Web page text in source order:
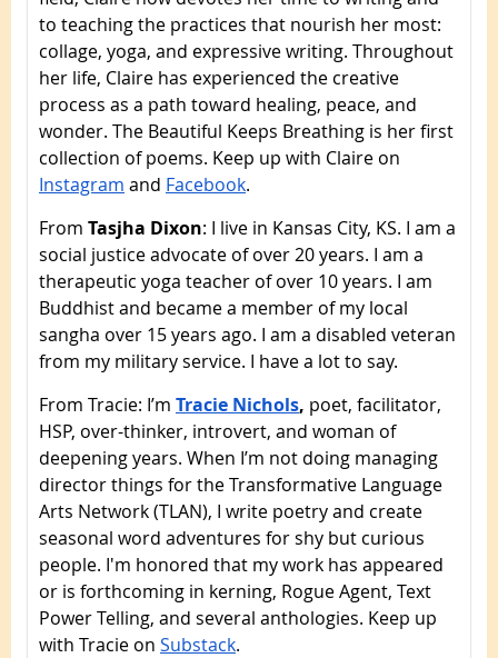
to teaching the practices that nourish her most:
collage, yoga, and expressive writing. Throughout
her life, Claire has experienced the creative
process as a path toward healing, peace, and
wonder. The Beautiful Keeps Breathing is her first
collection of poems. Keep up with Claire on
Instagram and Facebook.
From Tasjha Dixon: I live in Kansas City, KS. I am a
social justice advocate of over 20 years. I am a
therapeutic yoga teacher of over 10 years. I am
Buddhist and became a member of my local
sangha over 15 years ago. I am a disabled veteran
from my military service. I have a lot to say.
From Tracie: I’m Tracie Nichols, poet, facilitator,
HSP, over-thinker, introvert, and woman of
deepening years. When I’m not doing managing
director things for the Transformative Language
Arts Network (TLAN), I write poetry and create
seasonal word adventures for shy but curious
people. I'm honored that my work has appeared
or is forthcoming in kerning, Rogue Agent, Text
Power Telling, and several anthologies. Keep up
with Tracie on Substack.